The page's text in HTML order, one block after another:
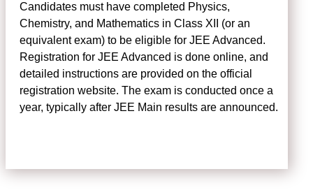
Candidates must have completed Physics,
Chemistry, and Mathematics in Class XII (or an
equivalent exam) to be eligible for JEE Advanced.
Registration for JEE Advanced is done online, and
detailed instructions are provided on the official
registration website. The exam is conducted once a
year, typically after JEE Main results are announced.